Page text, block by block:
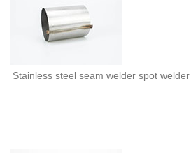
Stainless steel seam welder spot